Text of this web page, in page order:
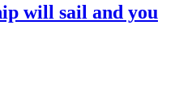
will sail and you